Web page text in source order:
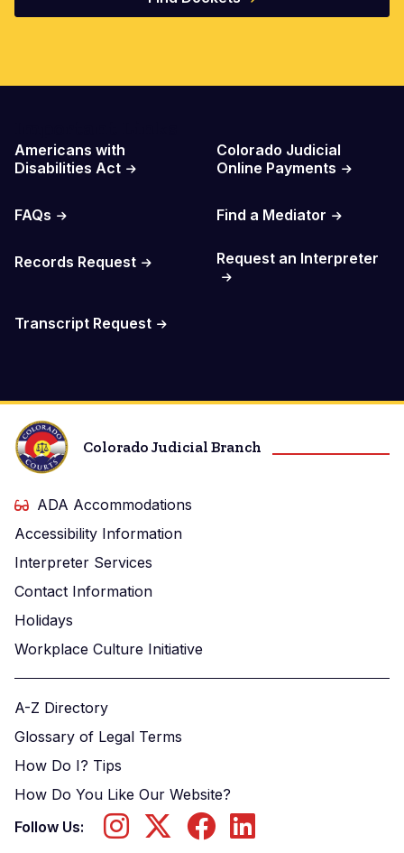
Americans with
Disabilities Act
Colorado Judicial
Online Payments
FAQs Find a Mediator
Records Request Request an Interpreter
Transcript Request
Colorado Judicial Branch
ADA Accommodations
Accessibility Information
Interpreter Services
Contact Information
Holidays
Workplace Culture Initiative
A-Z Directory
Glossary of Legal Terms
How Do I? Tips
How Do You Like Our Website?
Follow Us: